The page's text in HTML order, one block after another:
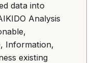
data into
Analysis
Information,
existing